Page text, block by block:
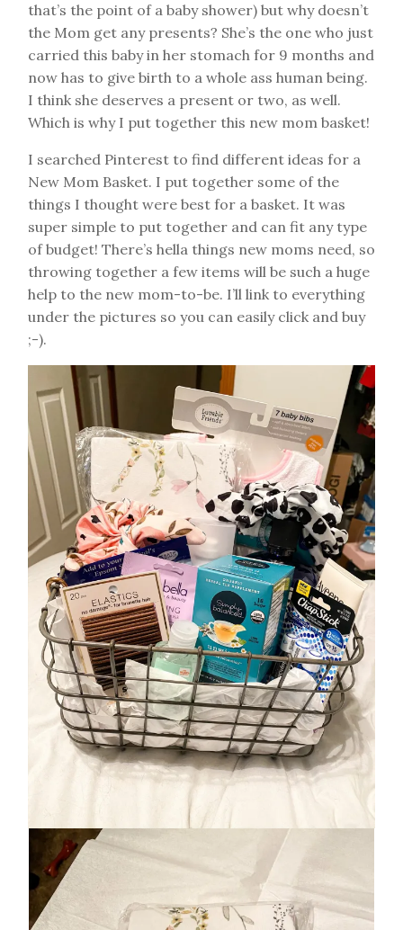
that’s the point of a baby shower) but why doesn’t
the Mom get any presents? She’s the one who just
carried this baby in her stomach for 9 months and
now has to give birth to a whole ass human being.
I think she deserves a present or two, as well.
Which is why I put together this new mom basket!
I searched Pinterest to find different ideas for a
New Mom Basket. I put together some of the
things I thought were best for a basket. It was
super simple to put together and can fit any type
of budget! There’s hella things new moms need, so
throwing together a few items will be such a huge
help to the new mom-to-be. I’ll link to everything
under the pictures so you can easily click and buy
;-).